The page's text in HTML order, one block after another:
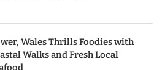
Wales Thrills Foodies with
Walks and Fresh Local